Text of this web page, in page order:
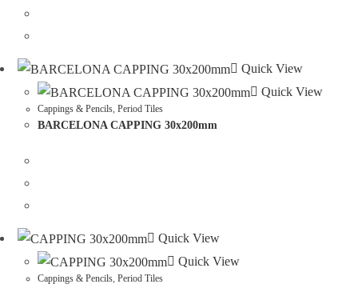
Quick View
Quick View
Cappings & Pencils,Period Tiles
BARCELONA CAPPING 30x200mm
Quick View
Quick View
Cappings & Pencils,Period Tiles